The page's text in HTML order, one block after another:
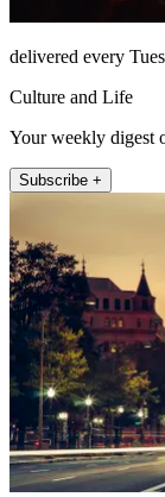
delivered every
Culture and Life
Your weekly digest
Subscribe +